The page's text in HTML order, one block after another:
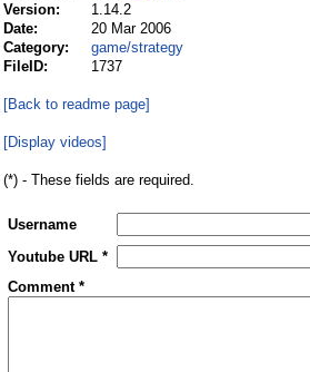
Version:
1.14.2
Date:
20 Mar 2006
Category:
game/strategy
FileID:
1737
[Back to readme page]
[Display videos]
(*) - These fields are required.
Username
Youtube URL *
Comment *